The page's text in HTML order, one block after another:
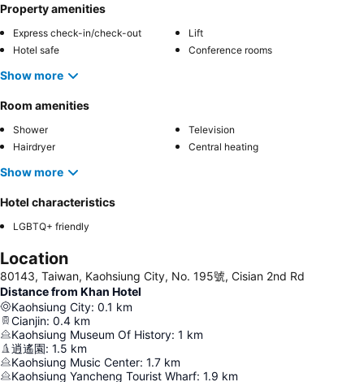
Property amenities
Express check-in/check-out
Lift
Hotel safe
Conference rooms
Show more
Room amenities
Shower
Television
Hairdryer
Central heating
Show more
Hotel characteristics
LGBTQ+ friendly
Location
80143, Taiwan, Kaohsiung City, No. 195號, Cisian 2nd Rd
Distance from Khan Hotel
Kaohsiung City: 0.1 km
Cianjin: 0.4 km
Kaohsiung Museum Of History: 1 km
逍遙園: 1.5 km
Kaohsiung Music Center: 1.7 km
Kaohsiung Yancheng Tourist Wharf: 1.9 km